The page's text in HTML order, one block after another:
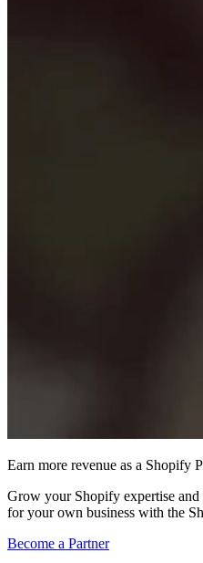
Earn more revenue as a Shopify
Grow your Shopify expertise
for your own business with the
Become a Partner